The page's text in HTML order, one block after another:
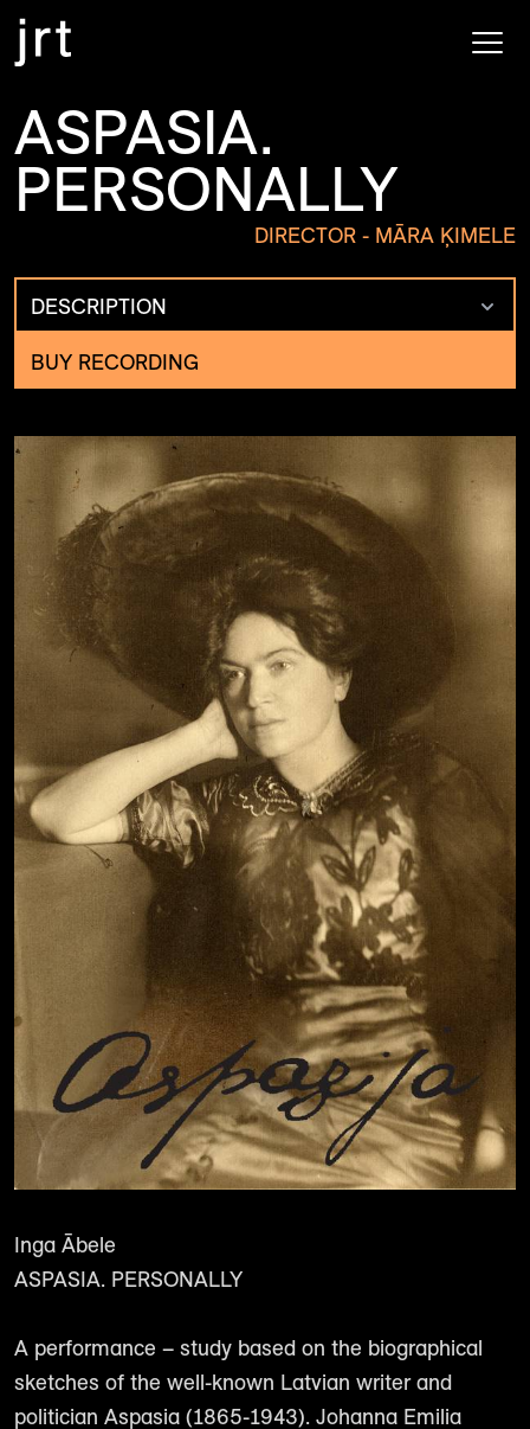
ASPASIA.
PERSONALLY
DIRECTOR - MĀRA ĶIMELE
DESCRIPTION
BUY RECORDING
Inga Ābele
ASPASIA. PERSONALLY
A performance – study based on the biographical
sketches of the well-known Latvian writer and
politician Aspasia (1865-1943). Johanna Emilia